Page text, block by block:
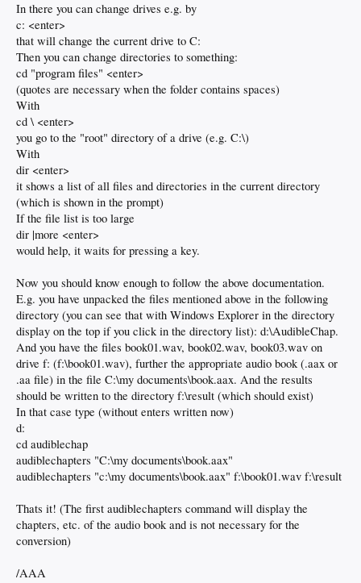
In there you can change drives e.g. by
c: <enter>
that will change the current drive to C:
Then you can change directories to something:
cd "program files" <enter>
(quotes are necessary when the folder contains spaces)
With
cd \ <enter>
you go to the "root" directory of a drive (e.g. C:\)
With
dir <enter>
it shows a list of all files and directories in the current directory
(which is shown in the prompt)
If the file list is too large
dir |more <enter>
would help, it waits for pressing a key.
Now you should know enough to follow the above documentation.
E.g. you have unpacked the files mentioned above in the following
directory (you can see that with Windows Explorer in the directory
display on the top if you click in the directory list): d:\AudibleChap.
And you have the files book01.wav, book02.wav, book03.wav on
drive f: (f:\book01.wav), further the appropriate audio book (.aax or
.aa file) in the file C:\my documents\book.aax. And the results
should be written to the directory f:\result (which should exist)
In that case type (without enters written now)
d:
cd audiblechap
audiblechapters "C:\my documents\book.aax"
audiblechapters "c:\my documents\book.aax" f:\book01.wav f:\result
Thats it! (The first audiblechapters command will display the
chapters, etc. of the audio book and is not necessary for the
conversion)
/AAA